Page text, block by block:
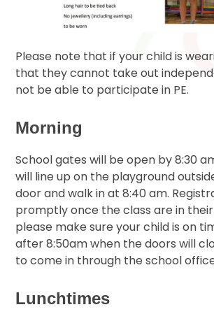
Please note that if your child is
that they cannot take out
not be able to participate in PE.
Morning
School gates will be open by 8:30
will line up on the playground
door and walk in at 8:40 am.
promptly once the class are in
please make sure your child is on
after 8:50am when the doors will
to come in through the school
Lunchtimes